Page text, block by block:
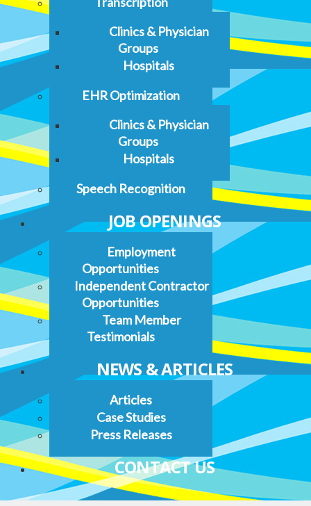
Clinics & Physician
Groups
Hospitals
EHR Optimization
Clinics & Physician
Groups
Hospitals
Speech Recognition
JOB OPENINGS
Employment
Opportunities
Independent Contractor
Opportunities
Team Member
Testimonials
NEWS & ARTICLES
Articles
Case Studies
Press Releases
CONTACT US